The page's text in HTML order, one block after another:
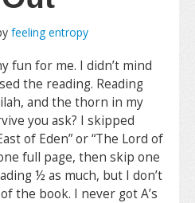
feeling entropy
fun for me. I didn’t mind
the reading. Reading
and the thorn in my
you ask? I skipped
of Eden” or “The Lord of
full page, then skip one
½ as much, but I don’t
the book. I never got A’s